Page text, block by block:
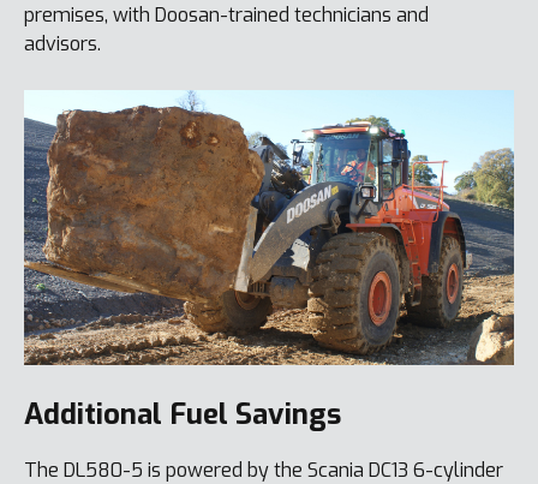
premises, with Doosan-trained technicians and
advisors.
Additional Fuel Savings
The DL580-5 is powered by the Scania DC13 6-cylinder